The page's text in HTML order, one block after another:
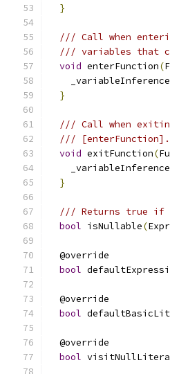
}
/// Call when
/// variables that
void enterFunction(
    _variableInference
}
/// Call when
/// [enterFunction].
void exitFunction(
    _variableInference
}
/// Returns true if
bool isNullable(
  @override
bool
  @override
bool
  @override
bool